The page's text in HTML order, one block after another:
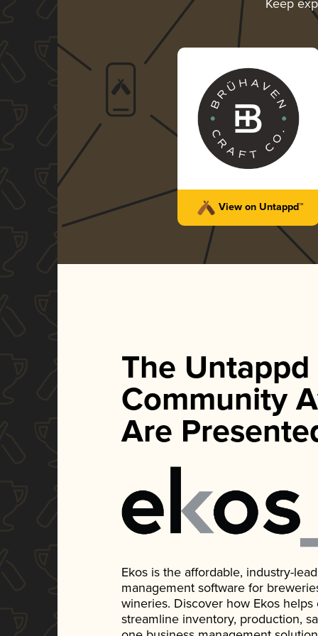
Keep
View on Untappd™
The Untappd
Community
Are
Ekos is the affordable, industry-
management software for
wineries. Discover how Ekos
streamline inventory, production,